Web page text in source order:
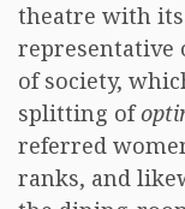
theatre with
representative
of society,
splitting of
referred
ranks, and